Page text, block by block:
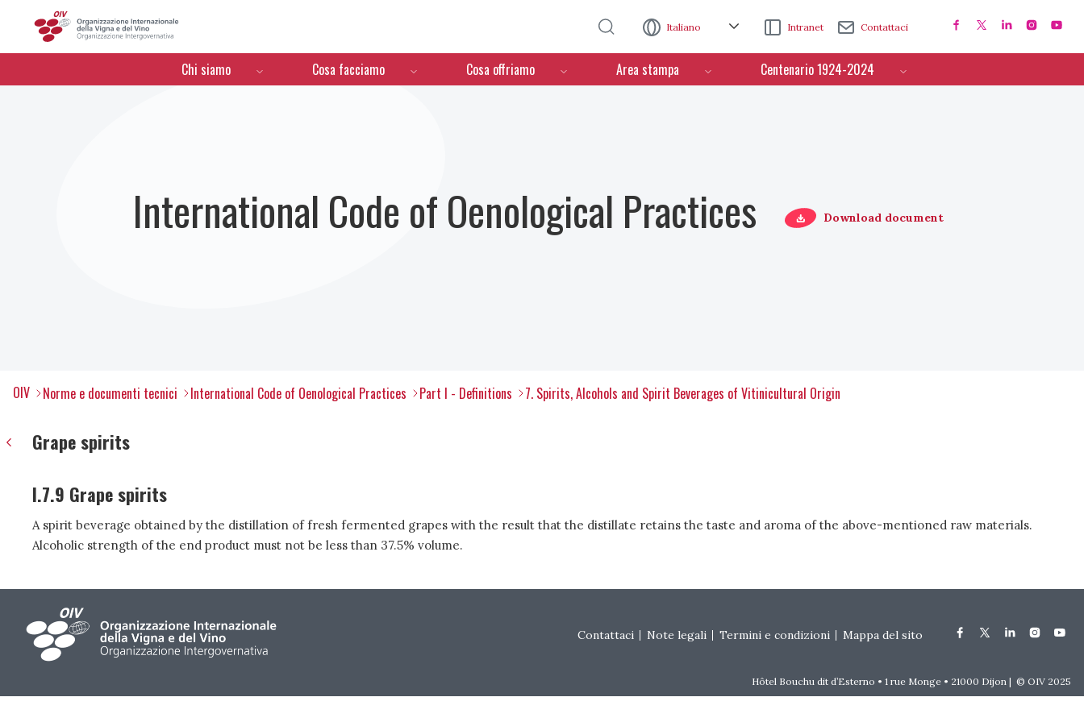
Italiano Intranet Contattaci
Menú de navegación
Chi siamo Cosa facciamo Cosa offriamo Area stampa Centenario 1924-2024
International Code of Oenological Practices Download document
OIV Norme e documenti tecnici International Code of Oenological Practices Part I - Definitions 7. Spirits, Alcohols and Spirit Beverages of Vitinicultural Origin
Grape spirits
I.7.9 Grape spirits
A spirit beverage obtained by the distillation of fresh fermented grapes with the result that the distillate retains the taste and aroma of the above-mentioned raw materials.
Alcoholic strength of the end product must not be less than 37.5% volume.
Footer menu
Contattaci Note legali Termini e condizioni Mappa del sito
Hôtel Bouchu dit d’Esterno • 1 rue Monge • 21000 Dijon | © OIV 2025